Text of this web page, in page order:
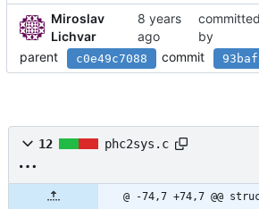
Miroslav
Lichvar
committed
by
parent
c0e49c7088 commit
12 phc2sys.c
@ -74,7 +74,7 @@